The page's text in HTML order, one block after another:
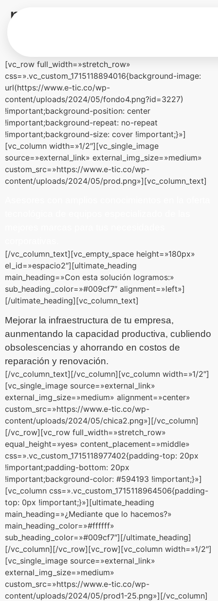
productos
[vc_row full_width=»stretch_row»
css=».vc_custom_1715118894016{background-image:
url(https://www.e-tic.co/wp-
content/uploads/2024/05/fondo4.png?id=3227)
!important;background-position: center
!important;background-repeat: no-repeat
!important;background-size: cover !important;}»]
[vc_column width=»1/2″][vc_single_image
source=»external_link» external_img_size=»medium»
custom_src=»https://www.e-tic.co/wp-
content/uploads/2024/05/prod.png»][vc_column_text]
[/vc_column_text][vc_empty_space height=»180px»
el_id=»espacio2″][ultimate_heading
main_heading=»Con esta solución logramos:»
sub_heading_color=»#009cf7″ alignment=»left»]
[/ultimate_heading][vc_column_text]
Mejorar la infraestructura de tu empresa,
aunmentando la capacidad productiva, cubliendo
obsolescencias y ahorrando en costos de
reparación y renovación.
[/vc_column_text][/vc_column][vc_column width=»1/2″]
[vc_single_image source=»external_link»
external_img_size=»medium» alignment=»center»
custom_src=»https://www.e-tic.co/wp-
content/uploads/2024/05/chica2.png»][/vc_column]
[/vc_row][vc_row full_width=»stretch_row»
equal_height=»yes» content_placement=»middle»
css=».vc_custom_1715118977402{padding-top: 20px
!important;padding-bottom: 20px
!important;background-color: #594193 !important;}»]
[vc_column css=».vc_custom_1715118964506{padding-
top: 0px !important;}»][ultimate_heading
main_heading=»¿Mediante que lo hacemos?»
main_heading_color=»#ffffff»
sub_heading_color=»#009cf7″][/ultimate_heading]
[/vc_column][/vc_row][vc_row][vc_column width=»1/2″]
[vc_single_image source=»external_link»
external_img_size=»medium»
custom_src=»https://www.e-tic.co/wp-
content/uploads/2024/05/prod1-25.png»][/vc_column]